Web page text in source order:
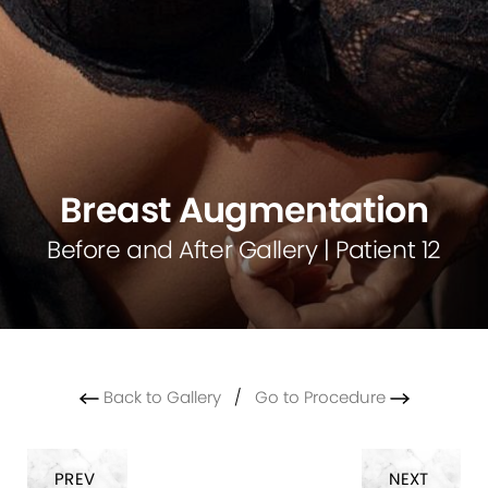
Breast Augmentation
Before and After Gallery | Patient 12
Back to Gallery/ Go to Procedure
PREV NEXT